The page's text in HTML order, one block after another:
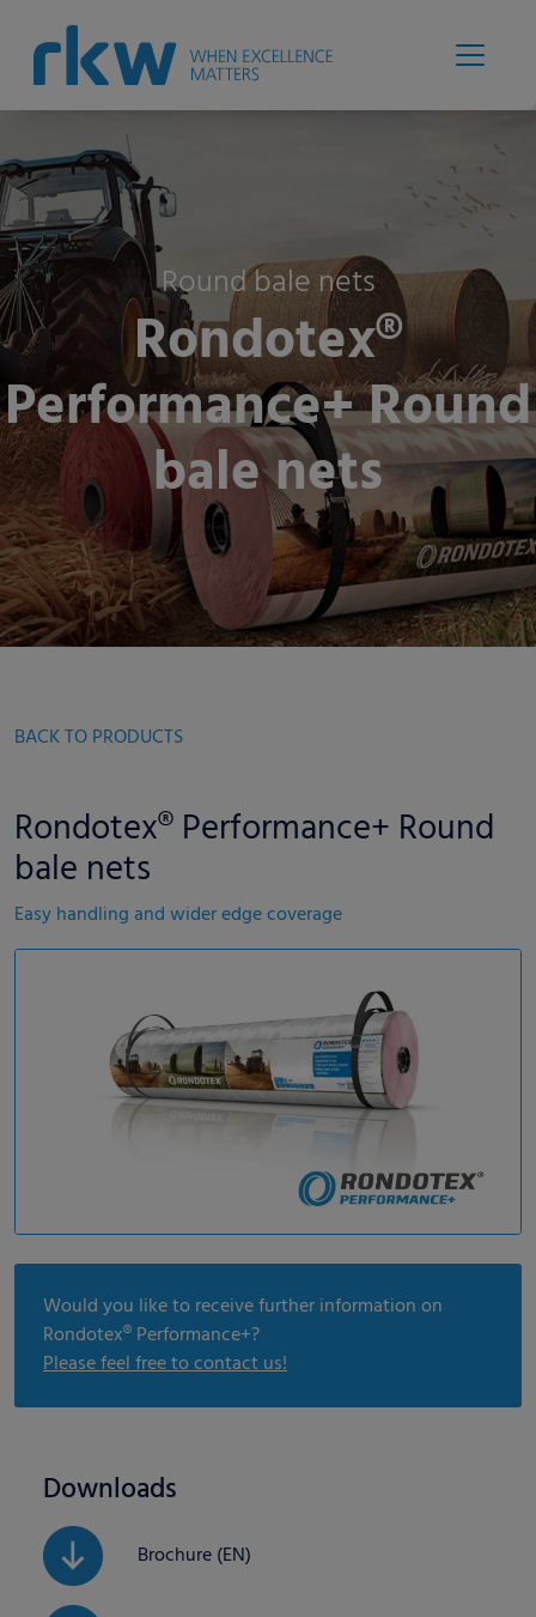
Round bale nets
Rondotex®
Performance+ Round
bale nets
BACK TO PRODUCTS
Rondotex® Performance+ Round
bale nets
Easy handling and wider edge coverage
Would you like to receive further information on
Rondotex® Performance+?
Please feel free to contact us!
Downloads
Brochure (EN)